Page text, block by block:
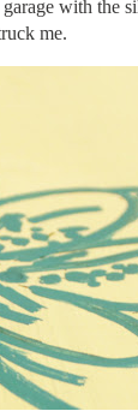
with the
me.